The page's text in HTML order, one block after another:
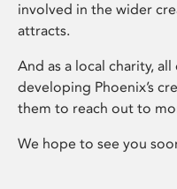
involved in the wider
attracts.
And as a local charity,
developing Phoenix’s
them to reach out to
We hope to see you